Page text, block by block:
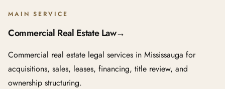
MAIN SERVICE
Commercial Real Estate Law→
Commercial real estate legal services in Mississauga for
acquisitions, sales, leases, financing, title review, and
ownership structuring.